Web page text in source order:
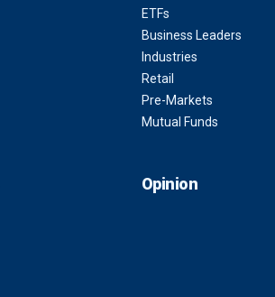
ETFs
Business Leaders
Industries
Retail
Pre-Markets
Mutual Funds
Opinion